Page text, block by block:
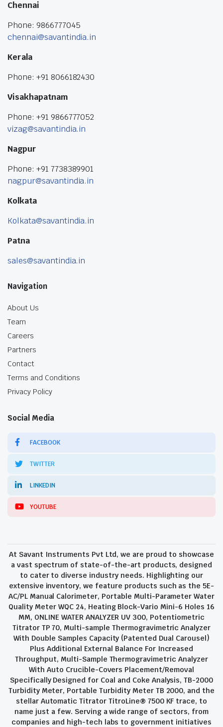
Chennai
Phone: 9866777045
chennai@savantindia.in
Kerala
Phone: +91 8066182430
Visakhapatnam
Phone: +91 9866777052
vizag@savantindia.in
Nagpur
Phone: +91 7738389901
nagpur@savantindia.in
Kolkata
Kolkata@savantindia.in
Patna
sales@savantindia.in
Navigation
About Us
Team
Careers
Partners
Contact
Terms and Conditions
Privacy Policy
Social Media
FACEBOOK
TWITTER
LINKEDIN
YOUTUBE
At Savant Instruments Pvt Ltd, we are proud to showcase
a vast spectrum of state-of-the-art products, designed
to cater to diverse industry needs. Highlighting our
extensive inventory, we feature products such as the 5E-
AC/PL Manual Calorimeter, Portable Multi-Parameter Water
Quality Meter WQC 24, Heating Block-Vario Mini-6 Holes 16
MM, ONLINE WATER ANALYZER UV 300, Potentiometric
Titrator TP 70, Multi-sample Thermogravimetric Analyzer
With Double Samples Capacity (Patented Dual Carousel)
Plus Additional External Balance For Increased
Throughput, Multi-Sample Thermogravimetric Analyzer
With Auto Crucible-Covers Placement/Removal
Specifically Designed for Coal and Coke Analysis, TB-2000
Turbidity Meter, Portable Turbidity Meter TB 2000, and the
stellar Automatic Titrator TitroLine® 7500 KF trace, to
name just a few. Serving a wide range of sectors, from
companies and high-tech labs to government initiatives